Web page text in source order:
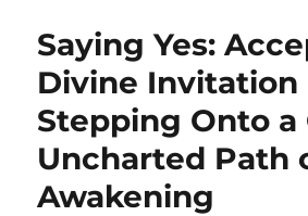
Saying Yes:
Divine Invitation
Stepping Onto
Uncharted Path
Awakening